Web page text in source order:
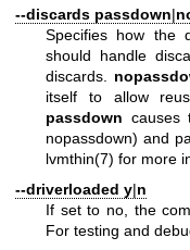
--discards passdown|
Specifies how the
should handle
discards.
itself to allow
passdown causes
nopassdown) and
lvmthin(7) for more
--driverloaded y|n
If set to no, the
For testing and